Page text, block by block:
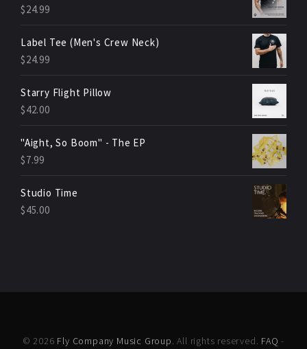
$24.99
Label Tee (Men's Crew Neck)
$24.99
Starry Flight Pillow
$42.00
"Aight, So Boom" - The EP
$7.99
Studio Time
$45.00
© 2026 Fly Company Music Group. All rights reserved. FAQ -